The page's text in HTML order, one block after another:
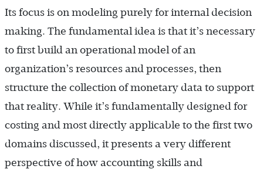
Its focus is on modeling purely for internal decision
making. The fundamental idea is that it’s necessary
to first build an operational model of an
organization’s resources and processes, then
structure the collection of monetary data to support
that reality. While it’s fundamentally designed for
costing and most directly applicable to the first two
domains discussed, it presents a very different
perspective of how accounting skills and